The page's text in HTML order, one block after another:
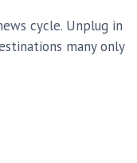
cycle. Unplug in
many only